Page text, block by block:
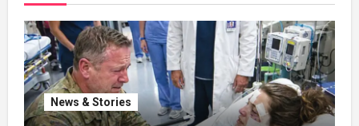
News & Stories